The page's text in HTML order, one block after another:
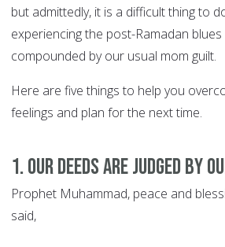
but admittedly, it is a difficult thing to
experiencing the post-Ramadan
compounded by our usual mom guilt.
Here are five things to help you
feelings and plan for the next time.
1. Our deeds are judged by
Prophet Muhammad, peace and
said,